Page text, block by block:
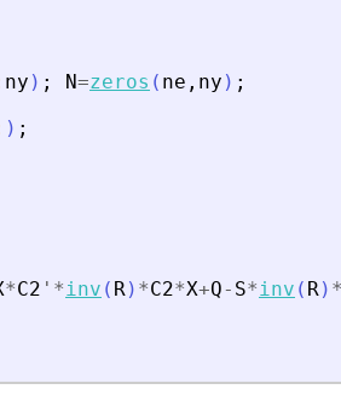
ny ) ; N=zeros ( ne , ny ) ;
) ;
*C2 ' *inv ( R) *C2*X+Q- S*inv ( R)